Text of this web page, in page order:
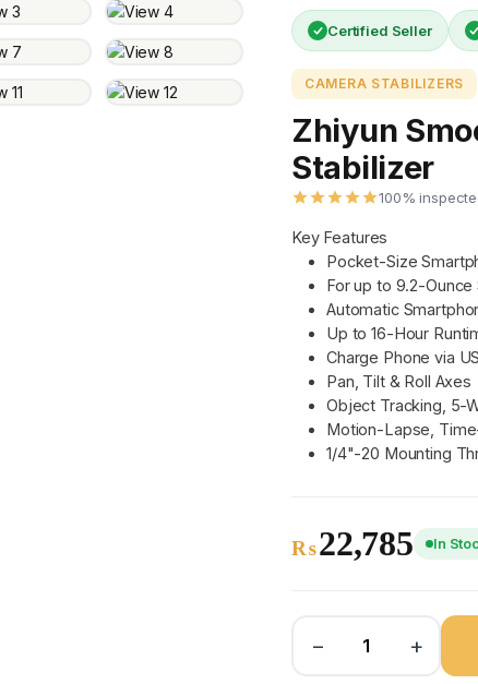
Certified Seller
CAMERA STABILIZERS
Zhiyun
Stabilizer
100%
Key Features
Pocket-Size
For up to 9.2-
Automatic
Up to 16-Hour
Charge Phone via
Pan, Tilt & Roll Axes
Object Tracking, 5-
Motion-Lapse,
1/4"-20 Mounting
₨22,785 In
− +